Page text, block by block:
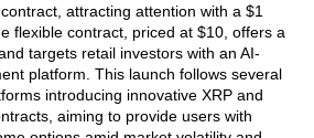
attracting attention with a $1
flexible contract, priced at $10, offers a
targets retail investors with an AI-
platform. This launch follows several
introducing innovative XRP and
aiming to provide users with